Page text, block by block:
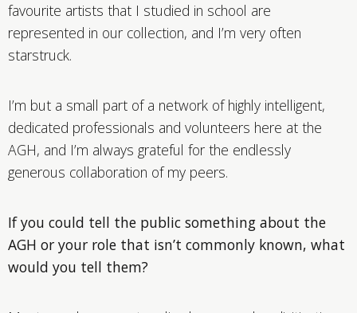
favourite artists that I studied in school are
represented in our collection, and I’m very often
starstruck.
I’m but a small part of a network of highly intelligent,
dedicated professionals and volunteers here at the
AGH, and I’m always grateful for the endlessly
generous collaboration of my peers.
If you could tell the public something about the
AGH or your role that isn’t commonly known, what
would you tell them?